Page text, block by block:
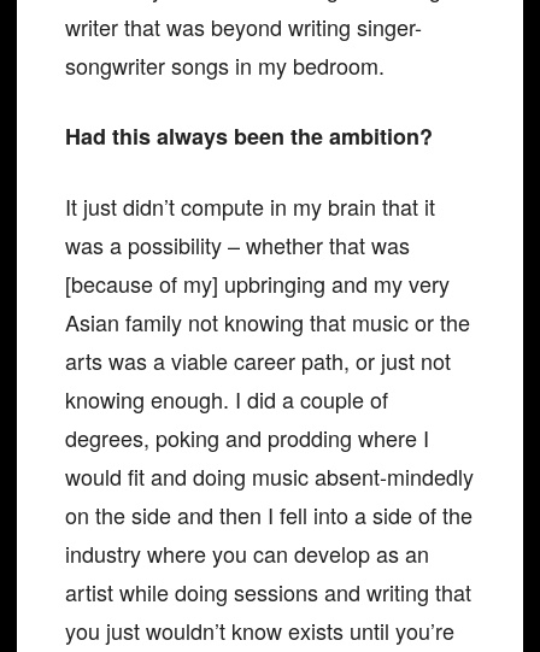
writer that was beyond writing singer-
songwriter songs in my bedroom.
Had this always been the ambition?
It just didn’t compute in my brain that it
was a possibility – whether that was
[because of my] upbringing and my very
Asian family not knowing that music or the
arts was a viable career path, or just not
knowing enough. I did a couple of
degrees, poking and prodding where I
would fit and doing music absent-mindedly
on the side and then I fell into a side of the
industry where you can develop as an
artist while doing sessions and writing that
you just wouldn’t know exists until you’re